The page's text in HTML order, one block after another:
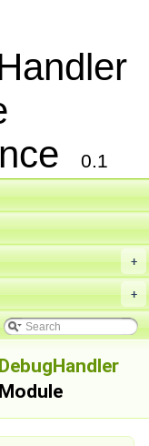
0.1
+
+
DebugHandler
Module